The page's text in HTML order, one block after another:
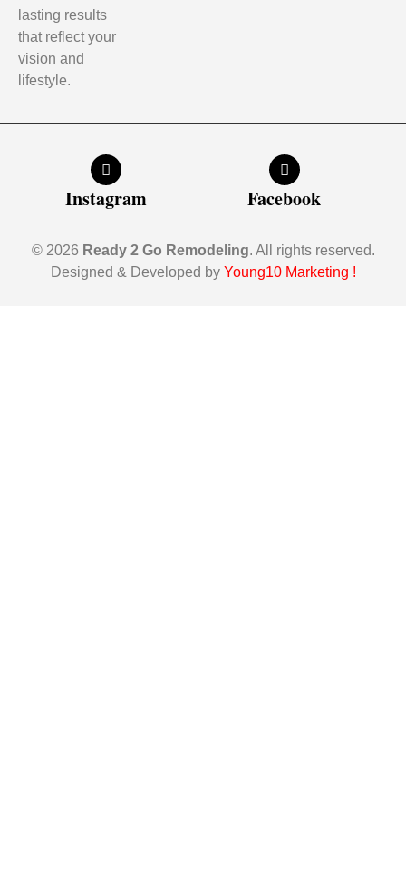
lasting results
that reflect your
vision and
lifestyle.
Instagram Facebook
© 2026 Ready 2 Go Remodeling. All rights reserved.
Designed & Developed by Young10 Marketing !